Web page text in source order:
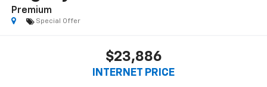
Premium
Special Offer
$23,886
INTERNET PRICE